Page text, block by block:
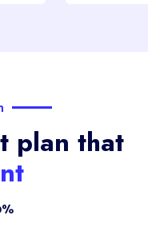
plan that